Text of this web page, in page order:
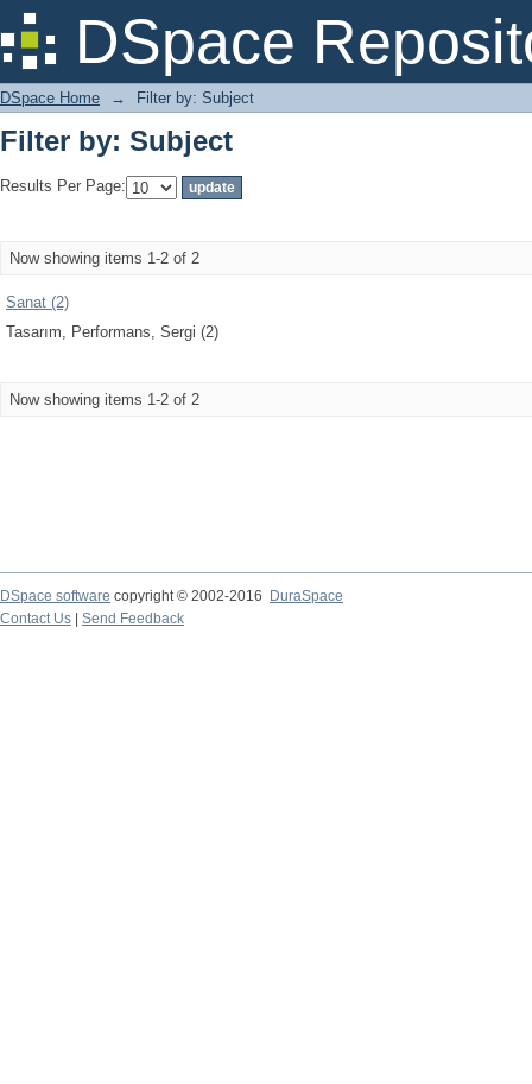
DSpace
Filter by: Subject
DSpace Home → Filter by: Subject
Filter by: Subject
Results Per Page:
Now showing items 1-2 of 2
Sanat (2)
Tasarım, Performans, Sergi (2)
Now showing items 1-2 of 2
DSpace software copyright © 2002-2016
DuraSpace
Contact Us
Send Feedback